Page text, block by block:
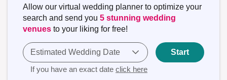
Allow our virtual wedding planner to optimize your
search and send you 5 stunning wedding
venues to your liking for free!
Estimated Wedding Date
If you have an exact date click here
Start